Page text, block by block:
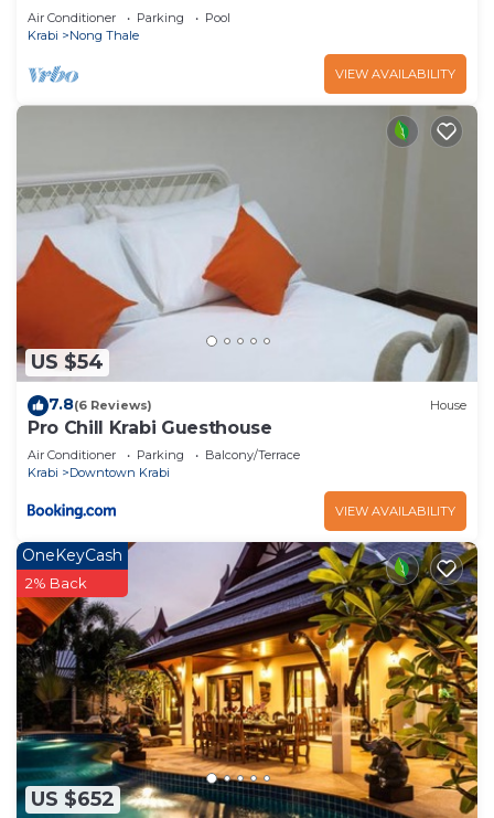
Air Conditioner Parking
Pool
Krabi
Nong Thale
VIEW AVAILABILITY
US $54
7.8(6 Reviews) House
Pro Chill Krabi Guesthouse
Air Conditioner Parking
Balcony/Terrace
Krabi
Downtown Krabi
VIEW AVAILABILITY
US $652
OneKeyCash
2% Back